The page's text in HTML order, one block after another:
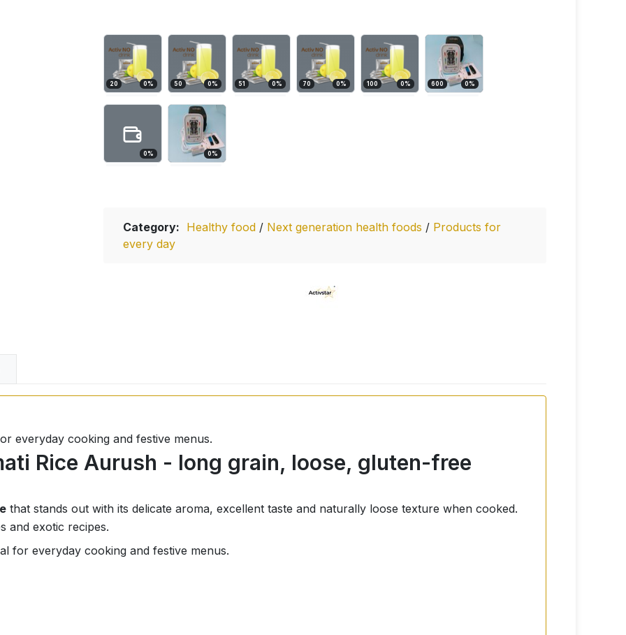
20 0% 50 0% 51 0% 70 0% 100 0% 600 0%
0% 0%
Category: Healthy food / Next generation health foods / Products for
every day
everyday cooking and festive menus.
Rice Aurush - long grain, loose, gluten-free
that stands out with its delicate aroma, excellent taste and naturally loose texture when cooked.
and exotic recipes.
for everyday cooking and festive menus.